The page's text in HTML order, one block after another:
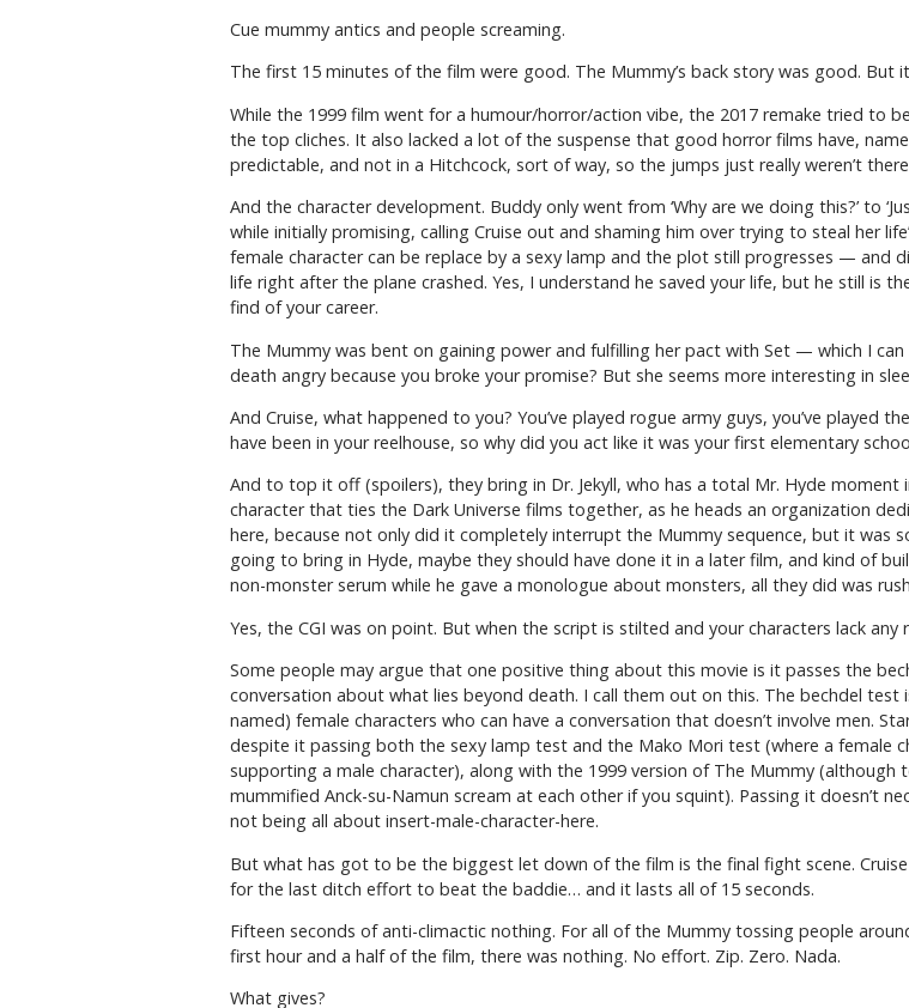
Cue mummy antics and people screaming.
The first 15 minutes of the film were good. The Mummy’s back story was good. But
While the 1999 film went for a humour/horror/action vibe, the 2017 remake tried to
the top cliches. It also lacked a lot of the suspense that good horror films have,
predictable, and not in a Hitchcock, sort of way, so the jumps just really weren’t
And the character development. Buddy only went from ‘Why are we doing this?’ to
while initially promising, calling Cruise out and shaming him over trying to steal her
female character can be replace by a sexy lamp and the plot still progresses — and
life right after the plane crashed. Yes, I understand he saved your life, but he still is
find of your career.
The Mummy was bent on gaining power and fulfilling her pact with Set — which I
death angry because you broke your promise? But she seems more interesting in
And Cruise, what happened to you? You’ve played rogue army guys, you’ve played
have been in your reelhouse, so why did you act like it was your first elementary
And to top it off (spoilers), they bring in Dr. Jekyll, who has a total Mr. Hyde
character that ties the Dark Universe films together, as he heads an organization
here, because not only did it completely interrupt the Mummy sequence, but it was
going to bring in Hyde, maybe they should have done it in a later film, and kind of
non-monster serum while he gave a monologue about monsters, all they did was
Yes, the CGI was on point. But when the script is stilted and your characters lack
Some people may argue that one positive thing about this movie is it passes the
conversation about what lies beyond death. I call them out on this. The bechdel
named) female characters who can have a conversation that doesn’t involve men.
despite it passing both the sexy lamp test and the Mako Mori test (where a female
supporting a male character), along with the 1999 version of The Mummy (although
mummified Anck-su-Namun scream at each other if you squint). Passing it doesn’t
not being all about insert-male-character-here.
But what has got to be the biggest let down of the film is the final fight scene.
for the last ditch effort to beat the baddie… and it lasts all of 15 seconds.
Fifteen seconds of anti-climactic nothing. For all of the Mummy tossing people
first hour and a half of the film, there was nothing. No effort. Zip. Zero. Nada.
What gives?